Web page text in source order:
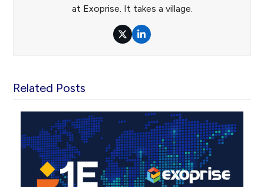
at Exoprise. It takes a village.
TwitterLinkedIn
Related Posts